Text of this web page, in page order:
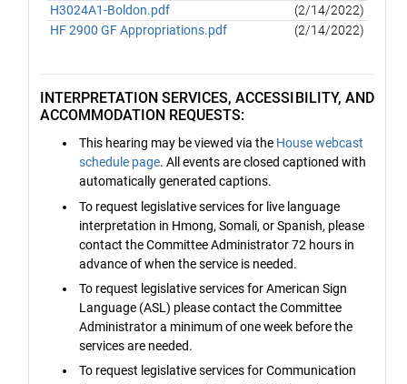
H3024A1-Boldon.pdf
(2/14/2022)
HF 2900 GF Appropriations.pdf
(2/14/2022)
INTERPRETATION SERVICES, ACCESSIBILITY, AND
ACCOMMODATION REQUESTS:
This hearing may be viewed via the House webcast
schedule page. All events are closed captioned with
automatically generated captions.
To request legislative services for live language
interpretation in Hmong, Somali, or Spanish, please
contact the Committee Administrator 72 hours in
advance of when the service is needed.
To request legislative services for American Sign
Language (ASL) please contact the Committee
Administrator a minimum of one week before the
services are needed.
To request legislative services for Communication